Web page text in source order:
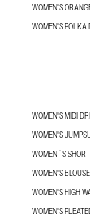
WOMEN'S
WOMEN'S POLKA
WOMEN'S MIDI
WOMEN'S
WOMEN´S
WOMEN'S
WOMEN'S HIGH
WOMEN'S